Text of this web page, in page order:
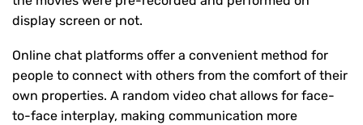
display screen or not.
Online chat platforms offer a convenient method for
people to connect with others from the comfort of their
own properties. A random video chat allows for face-
to-face interplay, making communication more